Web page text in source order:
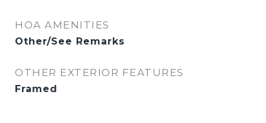
HOA AMENITIES
Other/See Remarks
OTHER EXTERIOR FEATURES
Framed